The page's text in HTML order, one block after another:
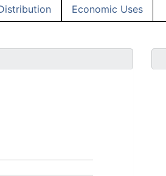
Economic Uses